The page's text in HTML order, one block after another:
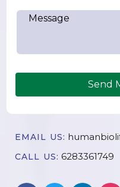
Send
EMAIL US:
CALL US: 6283361749